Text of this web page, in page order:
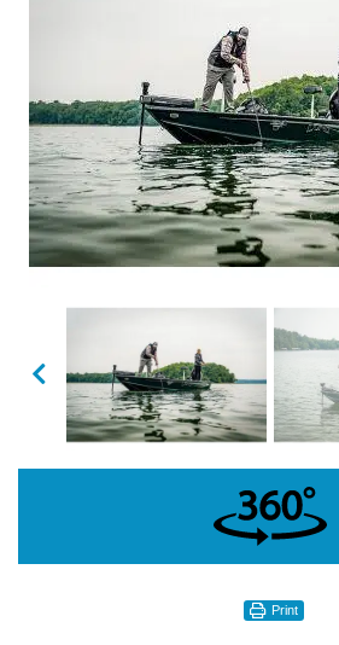
360°
Print